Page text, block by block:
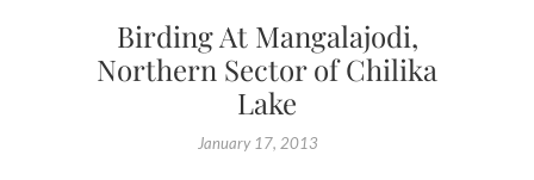
Birding At Mangalajodi,
Northern Sector of Chilika
Lake
January 17, 2013